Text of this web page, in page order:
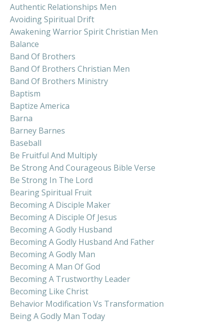
Authentic Relationships Men
Avoiding Spiritual Drift
Awakening Warrior Spirit Christian Men
Balance
Band Of Brothers
Band Of Brothers Christian Men
Band Of Brothers Ministry
Baptism
Baptize America
Barna
Barney Barnes
Baseball
Be Fruitful And Multiply
Be Strong And Courageous Bible Verse
Be Strong In The Lord
Bearing Spiritual Fruit
Becoming A Disciple Maker
Becoming A Disciple Of Jesus
Becoming A Godly Husband
Becoming A Godly Husband And Father
Becoming A Godly Man
Becoming A Man Of God
Becoming A Trustworthy Leader
Becoming Like Christ
Behavior Modification Vs Transformation
Being A Godly Man Today